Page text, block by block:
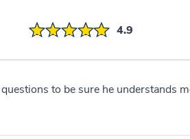
4.9
to be sure he understands